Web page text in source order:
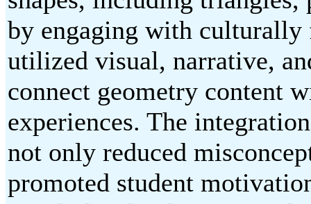
by engaging with culturally
utilized visual, narrative,
connect geometry content
experiences. The
not only reduced
promoted student